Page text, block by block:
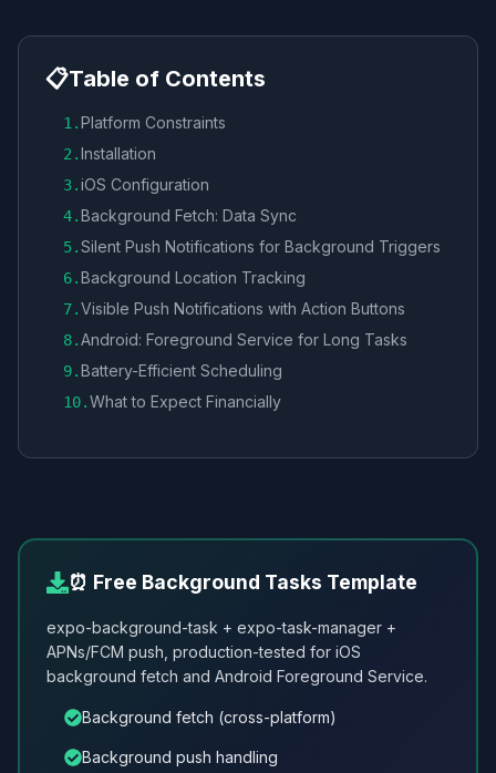
📋Table of Contents
1 .Platform Constraints
2 .Installation
3.iOS Configuration
4.Background Fetch: Data Sync
5.Silent Push Notifications for Background Triggers
6.Background Location Tracking
7.Visible Push Notifications with Action Buttons
8.Android: Foreground Service for Long Tasks
9.Battery-Efficient Scheduling
10.What to Expect Financially
⏰ Free Background Tasks Template
expo-background-task + expo-task-manager +
APNs/FCM push, production-tested for iOS
background fetch and Android Foreground Service.
Background fetch (cross-platform)
Background push handling